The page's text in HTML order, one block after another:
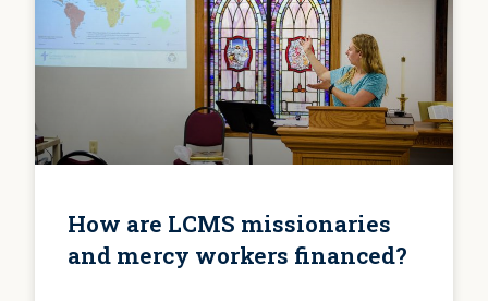
How are LCMS missionaries
and mercy workers financed?